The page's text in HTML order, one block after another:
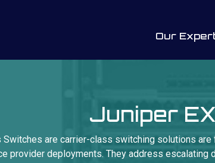
Our
Juniper
Switches are carrier-class switching solutions
provider deployments. They address escalating